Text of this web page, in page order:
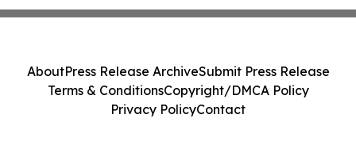
AboutPress Release ArchiveSubmit Press Release
Terms & ConditionsCopyright/DMCA Policy
Privacy PolicyContact